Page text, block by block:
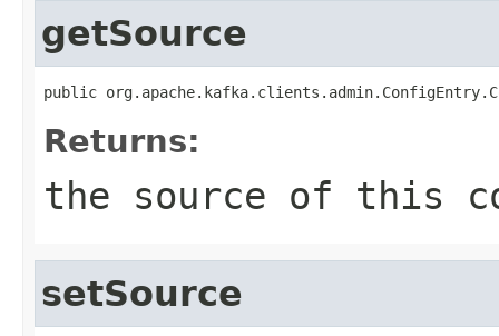
getSource
public
Returns:
the source of this
setSource